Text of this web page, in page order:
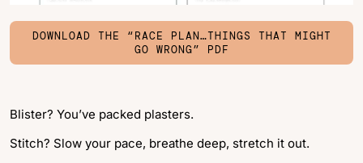
DOWNLOAD THE “RACE PLAN…THINGS THAT MIGHT
GO WRONG” PDF
Blister? You’ve packed plasters.
Stitch? Slow your pace, breathe deep, stretch it out.